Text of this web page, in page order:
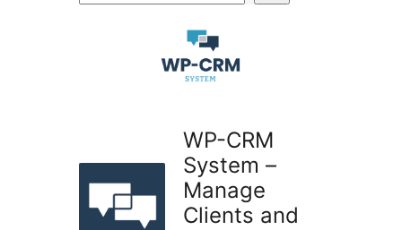
WP-CRM
System –
Manage
Clients and